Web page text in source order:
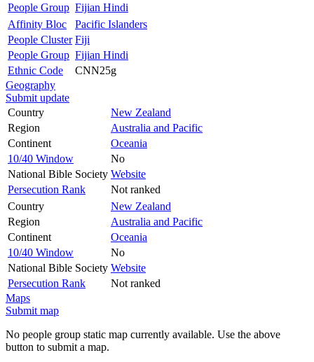
People Group Fijian Hindi
Affinity Bloc
Pacific Islanders
People Cluster Fiji
People Group Fijian Hindi
Ethnic Code
CNN25g
Geography
Submit update
Country
New Zealand
Region
Australia and Pacific
Continent
Oceania
10/40 Window
No
National Bible Society Website
Persecution Rank
Not ranked
Country
New Zealand
Region
Australia and Pacific
Continent
Oceania
10/40 Window
No
National Bible Society Website
Persecution Rank
Not ranked
Maps
Submit map
No people group static map currently available. Use the above
button to submit a map.